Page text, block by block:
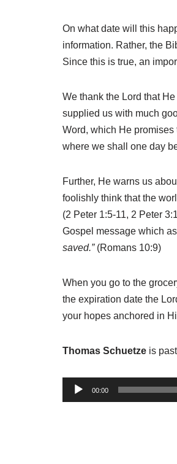
On what date will this
information. Rather, the
Since this is true, an
We thank the Lord that
supplied us with much
Word, which He promises
where we shall one day
Further, He warns us
foolishly think that the
(2 Peter 1:5-11, 2 Peter
Gospel message which
saved.” (Romans 10:9)
When you go to the
the expiration date the
your hopes anchored in
Thomas Schuetze is
u
00:00